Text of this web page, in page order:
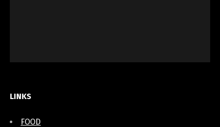
LINKS
FOOD